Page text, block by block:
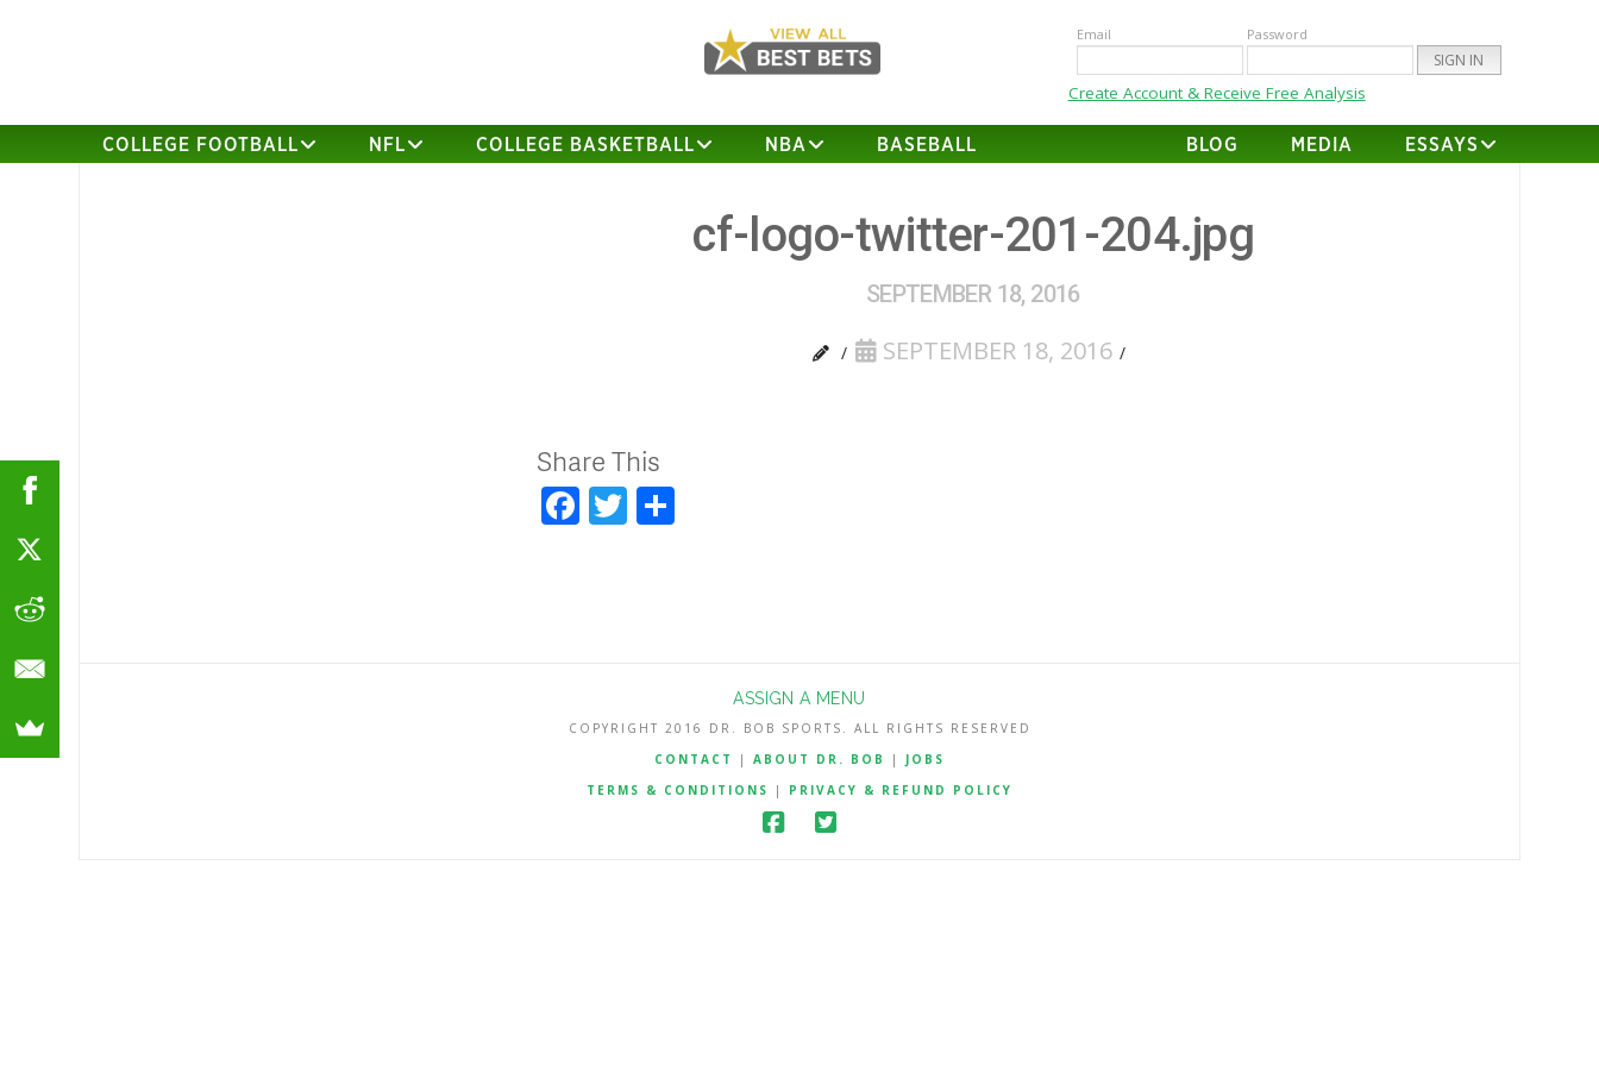
Email Password
Create Account & Receive Free Analysis
COLLEGE FOOTBALL NFL COLLEGE BASKETBALL NBA BASEBALL BLOG MEDIA ESSAYS
cf-logo-twitter-201-204.jpg
SEPTEMBER 18, 2016
SEPTEMBER 18, 2016
Share This
Facebook
Twitter
ASSIGN A MENU
COPYRIGHT 2016 DR. BOB SPORTS. ALL RIGHTS RESERVED
CONTACT
| ABOUT DR. BOB | JOBS
TERMS & CONDITIONS
| PRIVACY & REFUND POLICY